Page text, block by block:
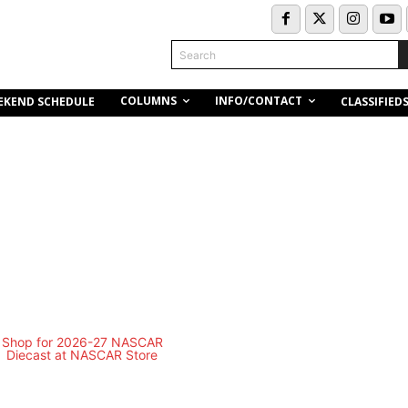
Search
SCHEDULE COLUMNS INFO/CONTACT CLASSIFIEDS